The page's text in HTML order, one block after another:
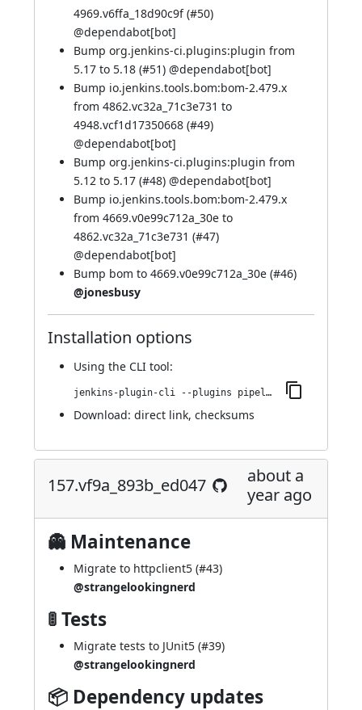
4969.v6ffa_18d90c9f (#50)
@dependabot[bot]
Bump org.jenkins-ci.plugins:plugin from
5.17 to 5.18 (#51) @dependabot[bot]
Bump io.jenkins.tools.bom:bom-2.479.x
from 4862.vc32a_71c3e731 to
4948.vcf1d17350668 (#49)
@dependabot[bot]
Bump org.jenkins-ci.plugins:plugin from
5.12 to 5.17 (#48) @dependabot[bot]
Bump io.jenkins.tools.bom:bom-2.479.x
from 4669.v0e99c712a_30e to
4862.vc32a_71c3e731 (#47)
@dependabot[bot]
Bump bom to 4669.v0e99c712a_30e (#46)
@jonesbusy
Installation options
Using the CLI tool:
jenkins-plugin-cli --plugins pipeline-cps-http:171.v419323d0e4b_c
Download: direct link, checksums
157.vf9a_893b_ed047
about a
year ago
👻 Maintenance
Migrate to httpclient5 (#43)
@strangelookingnerd
🚦 Tests
Migrate tests to JUnit5 (#39)
@strangelookingnerd
📦 Dependency updates